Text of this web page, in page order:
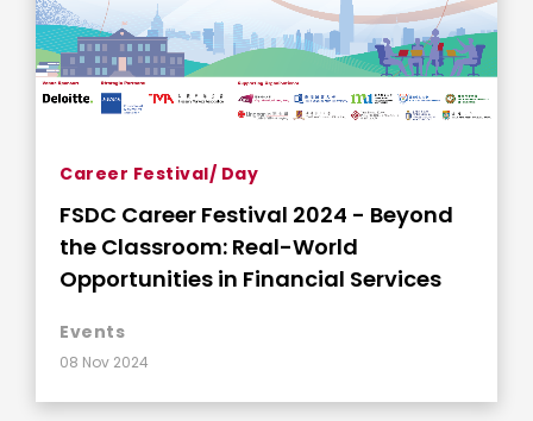
Career Festival/ Day
FSDC Career Festival 2024 - Beyond
the Classroom: Real-World
Opportunities in Financial Services
Events
08 Nov 2024